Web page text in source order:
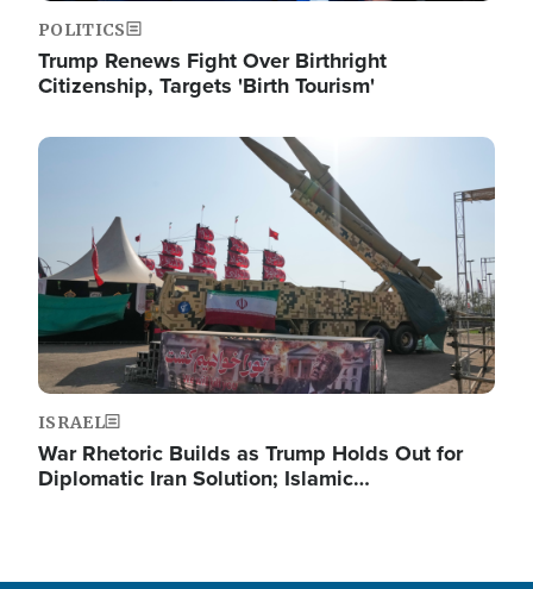
POLITICS
Trump Renews Fight Over Birthright
Citizenship, Targets 'Birth Tourism'
Image
ISRAEL
War Rhetoric Builds as Trump Holds Out for
Diplomatic Iran Solution; Islamic…